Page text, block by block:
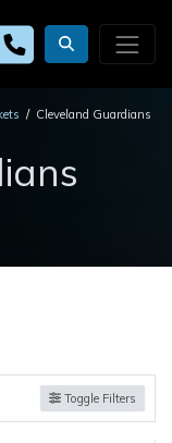
Cleveland Guardians
Toggle Filters